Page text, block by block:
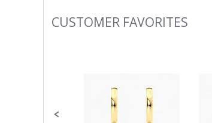
Slideshow
CUSTOMER FAVORITES